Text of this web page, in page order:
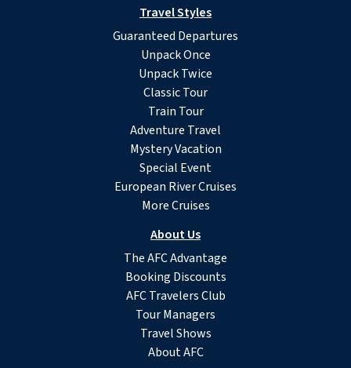
Travel Styles
Guaranteed Departures
Unpack Once
Unpack Twice
Classic Tour
Train Tour
Adventure Travel
Mystery Vacation
Special Event
European River Cruises
More Cruises
About Us
The AFC Advantage
Booking Discounts
AFC Travelers Club
Tour Managers
Travel Shows
About AFC